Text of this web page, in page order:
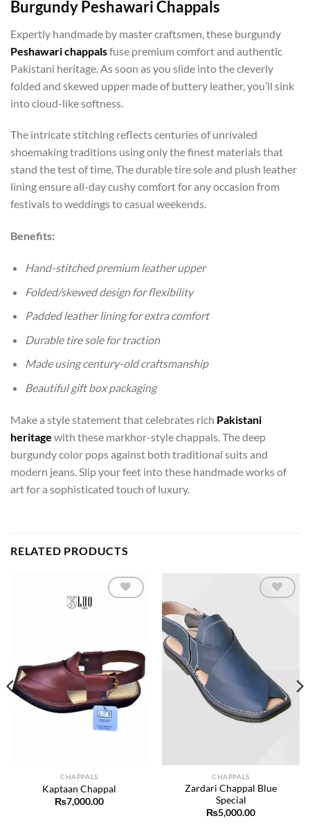
Burgundy Peshawari Chappals
Expertly handmade by master craftsmen, these burgundy
Peshawari chappalsfuse premium comfort and authentic
Pakistani heritage. As soon as you slide into the cleverly
folded and skewed upper made of buttery leather, you’ll sink
into cloud-like softness.
The intricate stitching reflects centuries of unrivaled
shoemaking traditions using only the finest materials that
stand the test of time. The durable tire sole and plush leather
lining ensure all-day cushy comfort for any occasion from
festivals to weddings to casual weekends.
Benefits:
Hand-stitched premium leather upper
Folded/skewed design for flexibility
Padded leather lining for extra comfort
Durable tire sole for traction
Made using century-old craftsmanship
Beautiful gift box packaging
Make a style statement that celebrates rich Pakistani
heritage with these markhor-style chappals. The deep
burgundy color pops against both traditional suits and
modern jeans. Slip your feet into these handmade works of
art for a sophisticated touch of luxury.
RELATED PRODUCTS
CHAPPALS
Kaptaan Chappal
₨7,000.00
CHAPPALS
Zardari Chappal Blue
Special
₨5,000.00